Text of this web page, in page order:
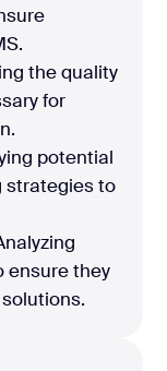
the quality
for
potential
strategies to
ensure they